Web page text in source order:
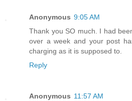
Anonymous 9:05 AM
Thank you SO much. I had
over a week and your post
charging as it is supposed to.
Reply
Anonymous 11:57 AM